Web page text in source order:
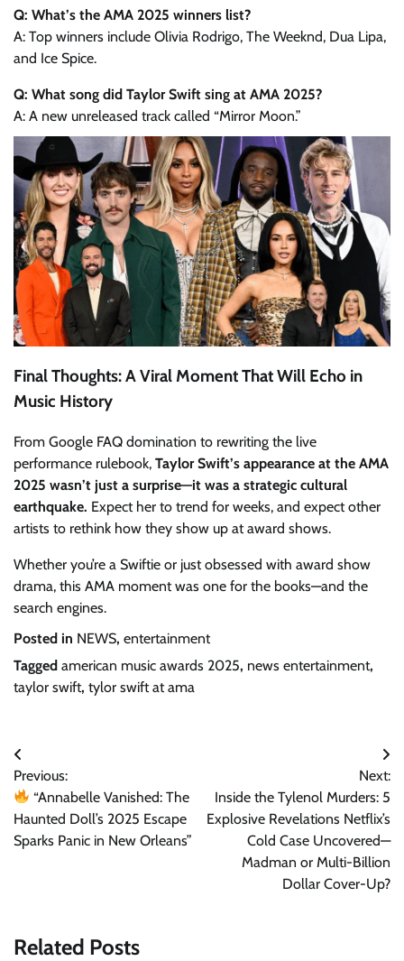
Q: What’s the AMA 2025 winners list?
A: Top winners include Olivia Rodrigo, The Weeknd, Dua Lipa,
and Ice Spice.
Q: What song did Taylor Swift sing at AMA 2025?
A: A new unreleased track called “Mirror Moon.”
Final Thoughts: A Viral Moment That Will Echo in
Music History
From Google FAQ domination to rewriting the live
performance rulebook, Taylor Swift’s appearance at the AMA
2025 wasn’t just a surprise—it was a strategic cultural
earthquake. Expect her to trend for weeks, and expect other
artists to rethink how they show up at award shows.
Whether you’re a Swiftie or just obsessed with award show
drama, this AMA moment was one for the books—and the
search engines.
Posted in NEWS, entertainment
Tagged american music awards 2025, news entertainment,
taylor swift, tylor swift at ama
Post
navigation
Previous:
“Annabelle Vanished: The
Haunted Doll’s 2025 Escape
Sparks Panic in New Orleans”
Next:
Inside the Tylenol Murders: 5
Explosive Revelations Netflix’s
Cold Case Uncovered—
Madman or Multi-Billion
Dollar Cover-Up?
Related Posts